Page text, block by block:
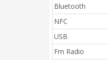
Bluetooth
NFC
USB
Fm Radio